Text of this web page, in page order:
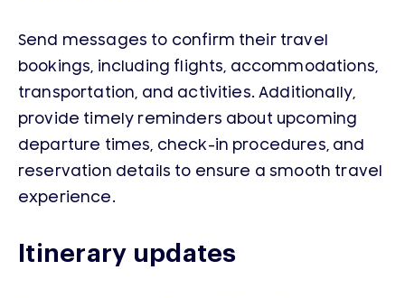
Send messages to confirm their travel
bookings, including flights, accommodations,
transportation, and activities. Additionally,
provide timely reminders about upcoming
departure times, check-in procedures, and
reservation details to ensure a smooth travel
experience.
Itinerary updates